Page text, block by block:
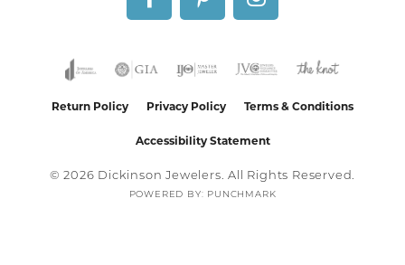
Return Policy Privacy Policy Terms & Conditions
Accessibility Statement
© 2026 Dickinson Jewelers. All Rights Reserved.
POWERED BY: PUNCHMARK